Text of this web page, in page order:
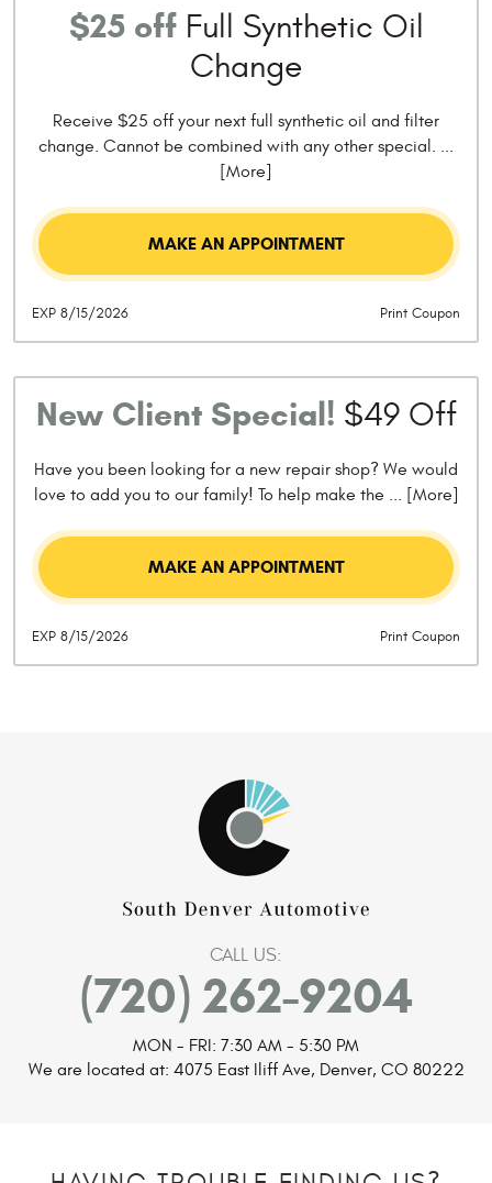
$25 offFull Synthetic Oil
Change
Receive $25 off your next full synthetic oil and filter
change. Cannot be combined with any other special. ...
[More]
MAKE AN APPOINTMENT
Print Coupon
EXP 8/15/2026
New Client Special! $49 Off
Have you been looking for a new repair shop? We would
love to add you to our family! To help make the ... [More]
MAKE AN APPOINTMENT
Print Coupon
EXP 8/15/2026
CALL US:
(720) 262-9204
MON - FRI: 7:30 AM - 5:30 PM
We are located at: 4075 East Iliff Ave, Denver, CO 80222